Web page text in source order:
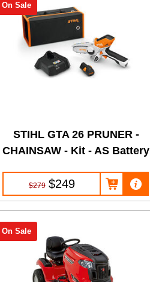
STIHL GTA 26 PRUNER -
CHAINSAW - Kit - AS Battery
On Sale
$279 $249
On Sale